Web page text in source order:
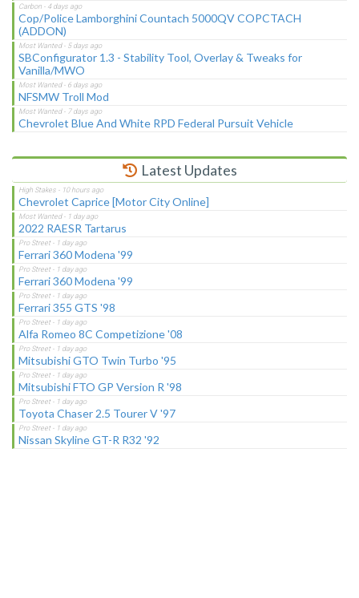
Cop/Police Lamborghini Countach 5000QV COPCTACH
(ADDON)
SBConfigurator 1.3 - Stability Tool, Overlay & Tweaks for
Vanilla/MWO
NFSMW Troll Mod
Chevrolet Blue And White RPD Federal Pursuit Vehicle
Latest Updates
Chevrolet Caprice [Motor City Online]
2022 RAESR Tartarus
Ferrari 360 Modena '99
Ferrari 360 Modena '99
Ferrari 355 GTS '98
Alfa Romeo 8C Competizione '08
Mitsubishi GTO Twin Turbo '95
Mitsubishi FTO GP Version R '98
Toyota Chaser 2.5 Tourer V '97
Nissan Skyline GT-R R32 '92